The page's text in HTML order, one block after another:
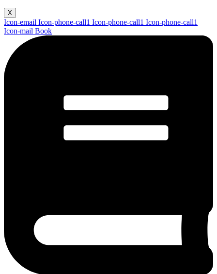
X
Icon-email Icon-phone-call1 Icon-phone-call1 Icon-phone-call1
Icon-mail Book